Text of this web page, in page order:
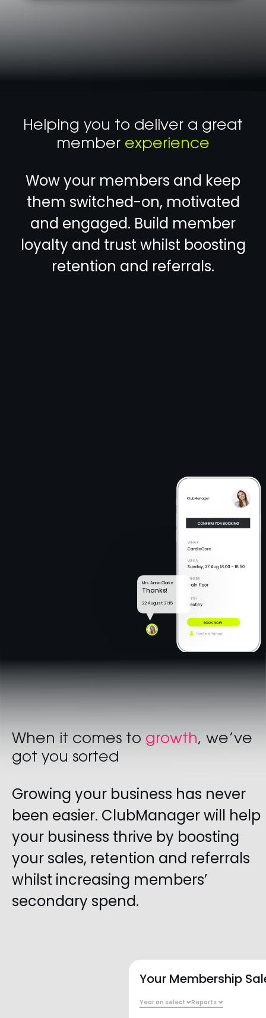
Helping you to deliver a great
member experience
Wow your members and keep
them switched-on, motivated
and engaged. Build member
loyalty and trust whilst boosting
retention and referrals.
WED THU FRI
Main Floor
Mrs Anna Clarke
Thanks!
When it comes to growth, we’ve
got you sorted
Growing your business has never
been easier. ClubManager will help
your business thrive by boosting
your sales, retention and referrals
whilst increasing members’
secondary spend.
Your Membership